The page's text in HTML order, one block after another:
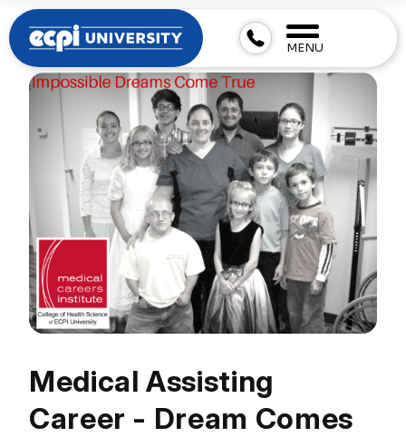
MENU
Medical Assisting
Career - Dream Comes